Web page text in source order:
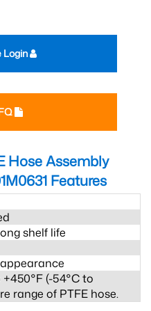
Login
Hose Assembly
Features
shelf life
(-54°C to
range of PTFE hose.